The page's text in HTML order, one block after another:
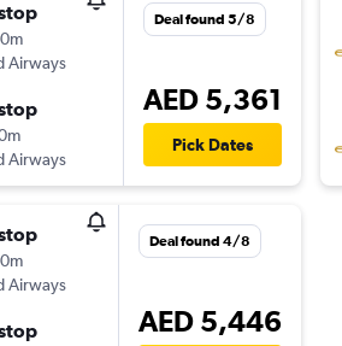
Airways
Airways
Deal found 5/8
AED 5,361
Pick Dates
Airways
Deal found 4/8
AED 5,446